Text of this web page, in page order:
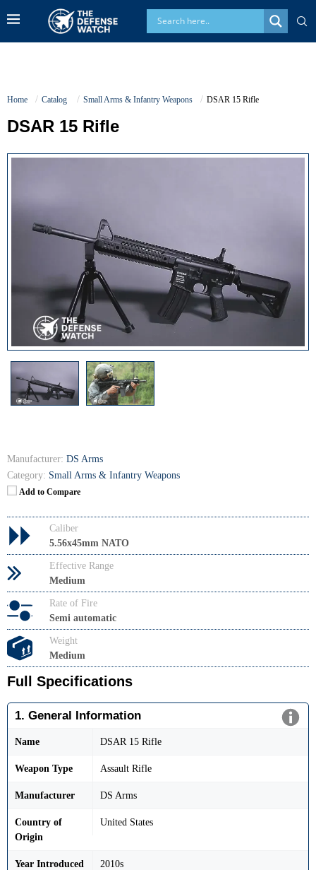
Home Catalog Small Arms & Infantry Weapons DSAR 15 Rifle
DSAR 15 Rifle
Manufacturer: DS Arms
Category: Small Arms & Infantry Weapons
Add to Compare
Caliber
5.56x45mm NATO
Effective Range
Medium
Rate of Fire
Semi automatic
Weight
Medium
Full Specifications
1. General Information
Name DSAR 15 Rifle
Weapon Type Assault Rifle
Manufacturer DS Arms
Country of
Origin
United States
Year Introduced 2010s